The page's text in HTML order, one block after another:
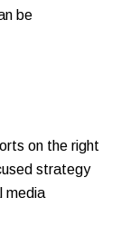
be
on the right
strategy
media